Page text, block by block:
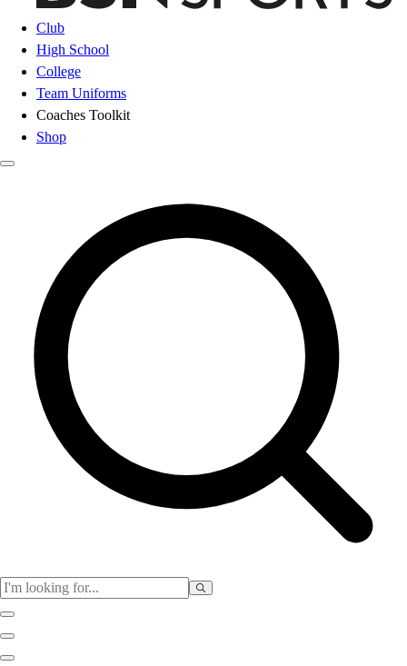
Club
High School
College
Team Uniforms
Coaches Toolkit
Shop